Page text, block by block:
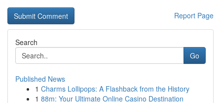
Report Page
Search
Go
Published News
1 Charms Lollipops: A Flashback from the History
1 88m: Your Ultimate Online Casino Destination